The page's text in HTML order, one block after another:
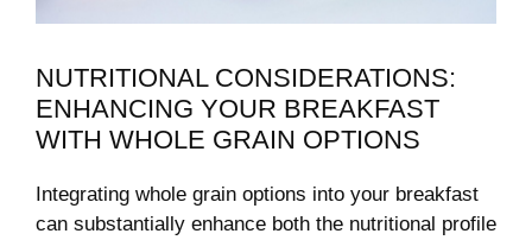
NUTRITIONAL CONSIDERATIONS:
ENHANCING YOUR BREAKFAST
WITH WHOLE GRAIN OPTIONS
Integrating whole ​grain options into your breakfast‌
can substantially enhance both the nutritional profile